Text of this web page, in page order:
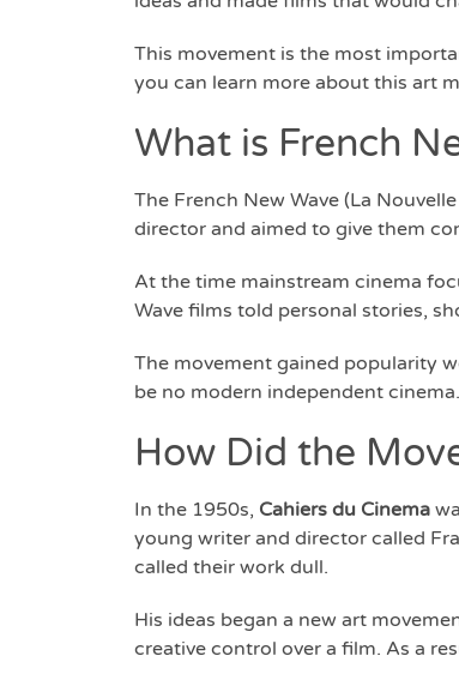
This movement is the most
you can learn more about this art
What is French
The French New Wave (La
director and aimed to give them
At the time mainstream cinema
Wave films told personal stories,
The movement gained popularity
be no modern independent cinema.
How Did the
In the 1950s, Cahiers du Cinema
young writer and director called
called their work dull.
His ideas began a new art
creative control over a film. As a